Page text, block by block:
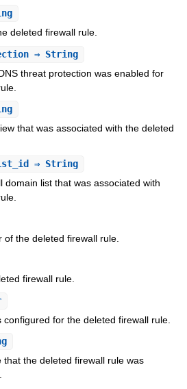
deleted firewall rule.
⇒ String
threat protection was enabled for
that was associated with the deleted
⇒ String
domain list that was associated with
the deleted firewall rule.
firewall rule.
for the deleted firewall rule.
that the deleted firewall rule was